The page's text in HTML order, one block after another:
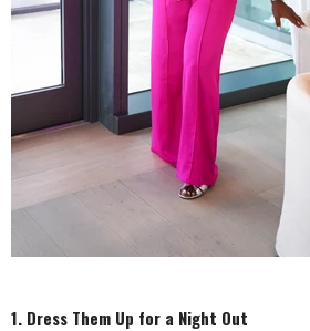
1. Dress Them Up for a Night Out